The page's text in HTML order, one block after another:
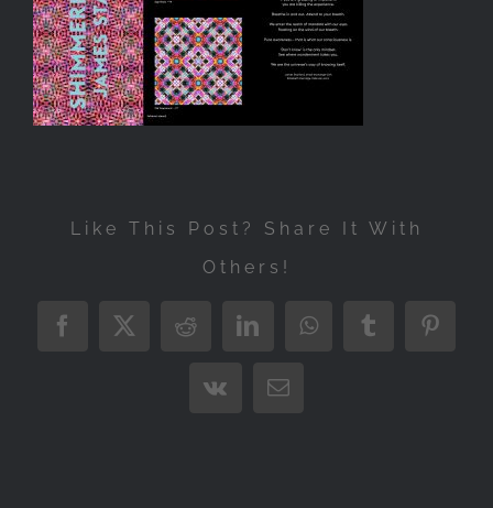
Exhibitions
Press
Like This Post? Share It With
Others!
Facebook
X RedditLinkedInWhatsAppTumblr
Vk Email